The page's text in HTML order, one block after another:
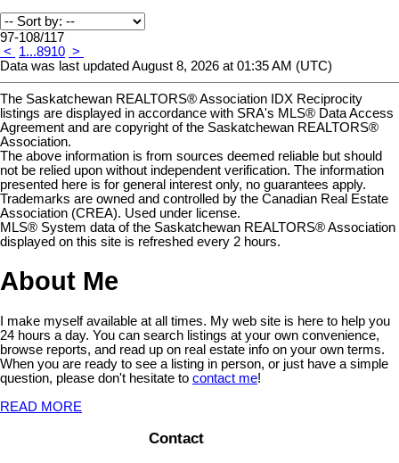
97-108/117
<
1...8910 >
Data was last updated August 8, 2026 at 01:35 AM (UTC)
The Saskatchewan REALTORS® Association IDX Reciprocity
listings are displayed in accordance with SRA's MLS® Data Access
Agreement and are copyright of the Saskatchewan REALTORS®
Association.
The above information is from sources deemed reliable but should
not be relied upon without independent verification. The information
presented here is for general interest only, no guarantees apply.
Trademarks are owned and controlled by the Canadian Real Estate
Association (CREA). Used under license.
MLS® System data of the Saskatchewan REALTORS® Association
displayed on this site is refreshed every 2 hours.
About Me
I make myself available at all times. My web site is here to help you
24 hours a day. You can search listings at your own convenience,
browse reports, and read up on real estate info on your own terms.
When you are ready to see a listing in person, or just have a simple
question, please don't hesitate to contact me!
READ MORE
Contact